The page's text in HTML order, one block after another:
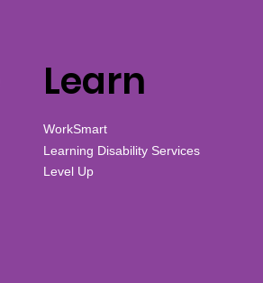
Learn
WorkSmart
Learning Disability Services
Level Up